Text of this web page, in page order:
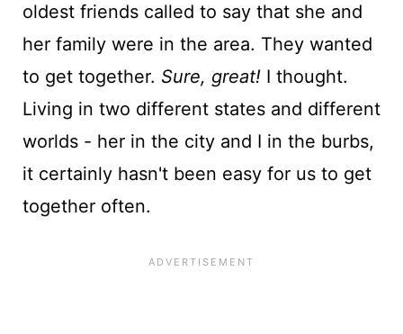
oldest friends called to say that she and
her family were in the area. They wanted
to get together. Sure, great!I thought.
Living in two different states and different
worlds - her in the city and I in the burbs,
it certainly hasn't been easy for us to get
together often.